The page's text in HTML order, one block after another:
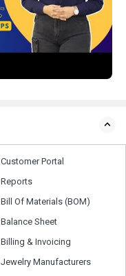
Customer Portal
Reports
Bill Of Materials (BOM)
Balance Sheet
Billing & Invoicing
Jewelry Manufacturers